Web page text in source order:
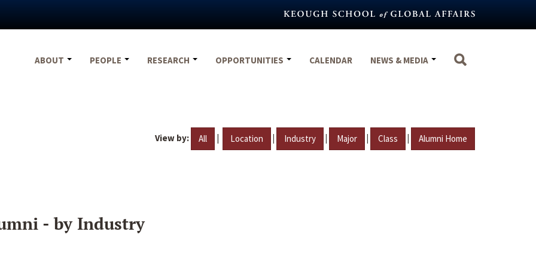
ABOUT
PEOPLE RESEARCH OPPORTUNITIES CALENDAR NEWS & MEDIA
View by: All | Location | Industry | Major | Class | Alumni Home
- by Industry